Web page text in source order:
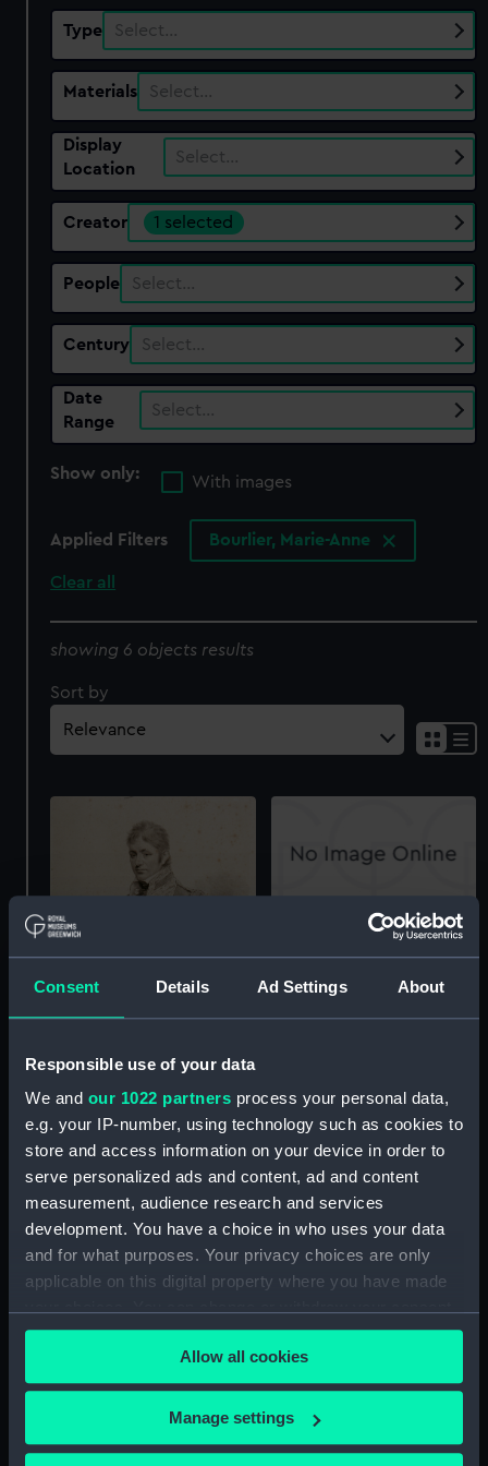
Consent Details Ad Settings About
Responsible use of your data
We and our 1022 partners process your personal data,
e.g. your IP-number, using technology such as cookies to
store and access information on your device in order to
serve personalized ads and content, ad and content
measurement, audience research and services
development. You have a choice in who uses your data
and for what purposes. Your privacy choices are only
applicable on this digital property where you have made
any time from the Cookie Declaration or by clicking on
the Privacy trigger icon.
If you allow, we would also like to:
Collect information about your geographical
Allow all cookies
Manage settings
Type Select…
Materials Select…
Display
Location
Select…
Creator 1 selected
People Select…
Century Select…
Date
Range
Select…
Show only:
With images
Applied Filters Bourlier, Marie-Anne
Clear all
showing 6 objects results
Sort by
Rear Admiral Sir Thomas
Troubridge, Bart. From
an original Picture by Sir
William Beechey, R A in
the Possession of the Earl
of St Vincent. Drawn by
W. Evans. Engraved by
Miss M. Bourlier (Stipple
Print)
Rear Admiral Sir Thomas
Rear Admiral Sir Thomas
Troubridge, Bart (Stipple
Print)